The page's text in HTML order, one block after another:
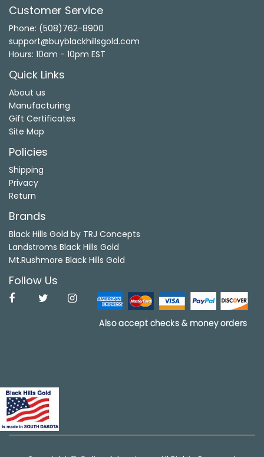
Customer Service
Phone: (508)762-8900
support@buyblackhillsgold.com
Hours: 10am - 10pm EST
Quick Links
About us
Manufacturing
Gift Certificates
Site Map
Policies
Shipping
Privacy
Return
Brands
Black Hills Gold by TRJ Concepts
Landstroms Black Hills Gold
Mt.Rushmore Black Hills Gold
Follow Us